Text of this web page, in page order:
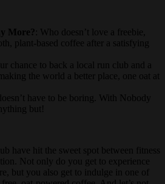
More? : Who doesn’t love a freebie,
plant-based coffee after a satisfying
chance to back a local run club and a
the world a better place, one oat at
have to be boring. With Nobody
but!
have hit the sweet spot between fitness
Not only do you get to experience
but you also get to indulge in one of